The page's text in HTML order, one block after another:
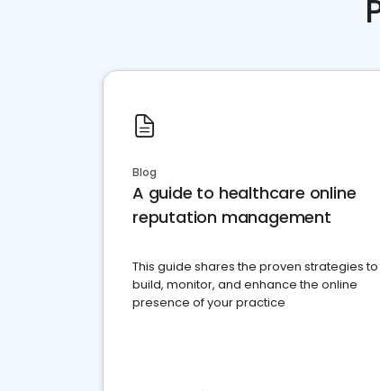
Blog
A guide to healthcare online
reputation management
This guide shares the proven strategies to
build, monitor, and enhance the online
presence of your practice